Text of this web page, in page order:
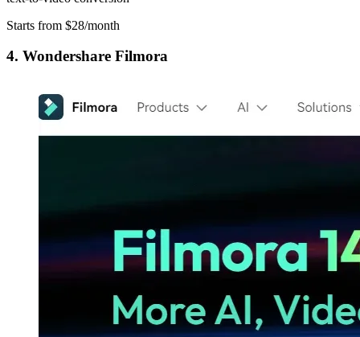
Starts from $28/month
4. Wondershare Filmora